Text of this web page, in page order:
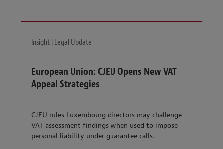
Insight | Legal Update
European Union: CJEU Opens New VAT
Appeal Strategies
CJEU rules Luxembourg directors may challenge
VAT assessment findings when used to impose
personal liability under guarantee calls.